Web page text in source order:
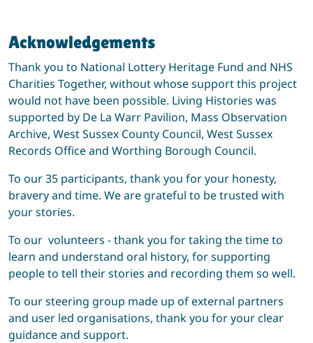
Acknowledgements
Thank you to National Lottery Heritage Fund and NHS
Charities Together, without whose support this project
would not have been possible. Living Histories was
supported by De La Warr Pavilion, Mass Observation
Archive, West Sussex County Council, West Sussex
Records Office and Worthing Borough Council.
To our 35 participants, thank you for your honesty,
bravery and time. We are grateful to be trusted with
your stories.
To our volunteers - thank you for taking the time to
learn and understand oral history, for supporting
people to tell their stories and recording them so well.
To our steering group made up of external partners
and user led organisations, thank you for your clear
guidance and support.